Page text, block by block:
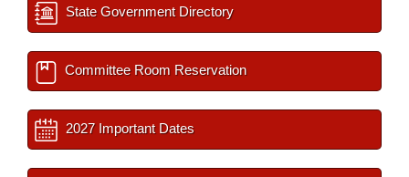
State Government Directory
Committee Room Reservation
2027 Important Dates